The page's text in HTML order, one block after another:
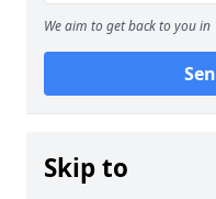
We aim to get back to you
Skip to